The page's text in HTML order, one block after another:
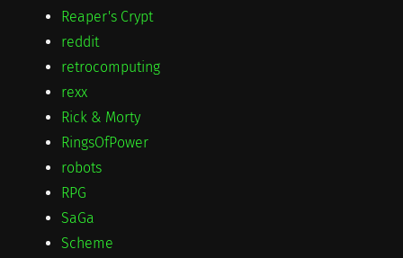
Reaper's Crypt
reddit
retrocomputing
rexx
Rick & Morty
RingsOfPower
robots
RPG
SaGa
Scheme